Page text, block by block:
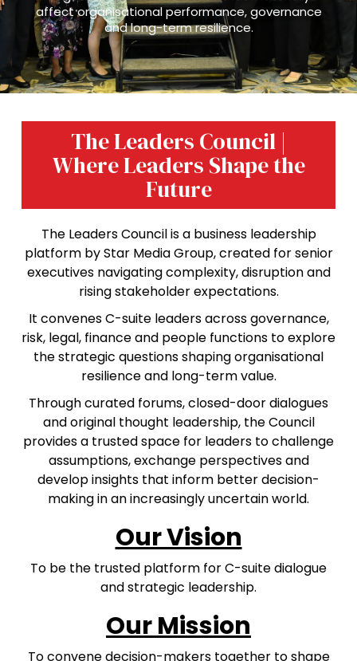
affect organisational performance, governance
and long-term resilience.
The Leaders Council |
Where Leaders Shape the
Future
The Leaders Council is a business leadership
platform by Star Media Group, created for senior
executives navigating complexity, disruption and
rising stakeholder expectations.
It convenes C-suite leaders across governance,
risk, legal, finance and people functions to explore
the strategic questions shaping organisational
resilience and long-term value.
Through curated forums, closed-door dialogues
and original thought leadership, the Council
provides a trusted space for leaders to challenge
assumptions, exchange perspectives and
develop insights that inform better decision-
making in an increasingly uncertain world.
Our Vision
To be the trusted platform for C-suite dialogue
and strategic leadership.
Our Mission
To convene decision-makers together to shape